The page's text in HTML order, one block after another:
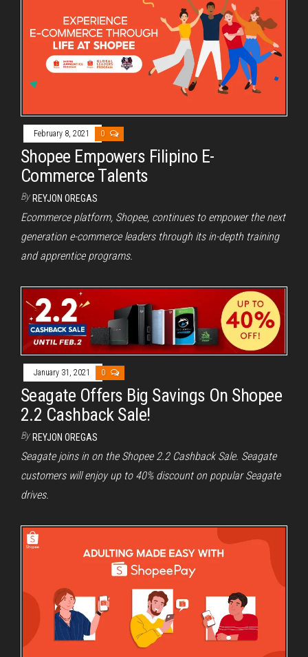
February 8, 2021 0
Shopee Empowers Filipino E-
Commerce Talents
By REYJON OREGAS
Ecommerce platform, Shopee, continues to empower the next
generation e-commerce leaders through its in-depth training
and apprentice programs.
January 31, 2021 0
Seagate Offers Big Savings On Shopee
2.2 Cashback Sale!
By REYJON OREGAS
Seagate joins in on the Shopee 2.2 Cashback Sale. Seagate
customers will enjoy up to 40% discount on popular Seagate
drives.